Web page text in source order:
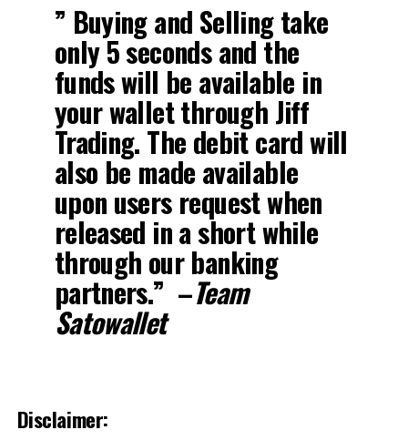
” Buying and Selling take
only 5 seconds and the
funds will be available in
your wallet through Jiff
Trading. The debit card will
also be made available
upon users request when
released in a short while
through our banking
partners.” –Team
Satowallet
Disclaimer: